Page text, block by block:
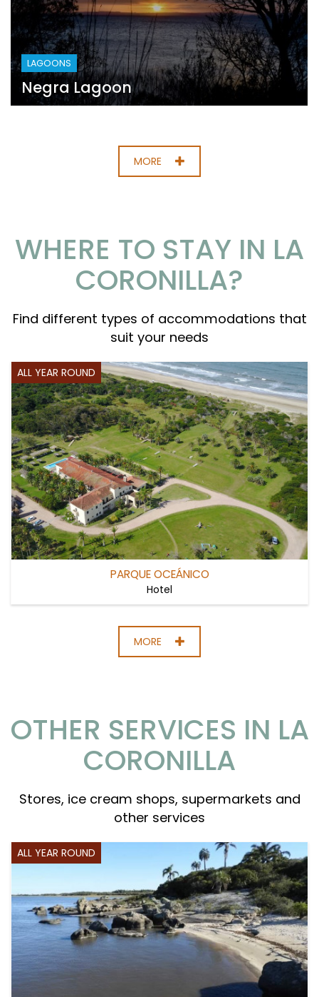
LAGOONS
Negra Lagoon
MORE
WHERE TO STAY IN LA
CORONILLA?
Find different types of accommodations that
suit your needs
ALL YEAR ROUND
PARQUE OCEÁNICO
Hotel
MORE
OTHER SERVICES IN LA
CORONILLA
Stores, ice cream shops, supermarkets and
other services
ALL YEAR ROUND